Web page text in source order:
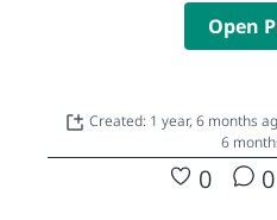
Open
Created: 1 year, 6 months
6
0 0